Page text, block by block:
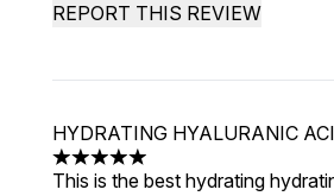
REPORT THIS REVIEW
HYDRATING HYALURANIC
5 stars out of a maximum of 5
This is the best hydrating